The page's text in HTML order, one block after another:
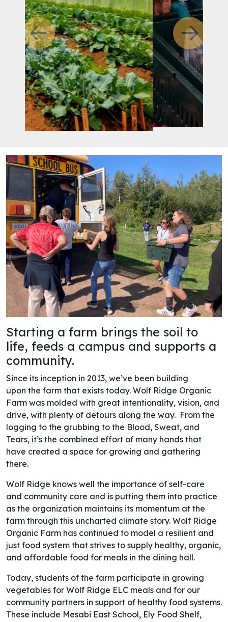
Previous Next
Starting a farm brings the soil to
life, feeds a campus and supports a
community.
Since its inception in 2013, we’ve been building
upon the farm that exists today. Wolf Ridge Organic
Farm was molded with great intentionality, vision, and
drive, with plenty of detours along the way. From the
logging to the grubbing to the Blood, Sweat, and
Tears, it’s the combined effort of many hands that
have created a space for growing and gathering
there.
Wolf Ridge knows well the importance of self-care
and community care and is putting them into practice
as the organization maintains its momentum at the
farm through this uncharted climate story. Wolf Ridge
Organic Farm has continued to model a resilient and
just food system that strives to supply healthy, organic,
and affordable food for meals in the dining hall.
Today, students of the farm participate in growing
vegetables for Wolf Ridge ELC meals and for our
community partners in support of healthy food systems.
These include Mesabi East School, Ely Food Shelf,